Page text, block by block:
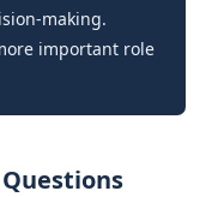
making.
important role